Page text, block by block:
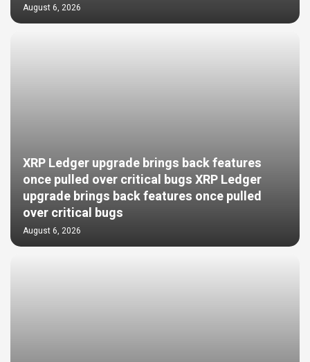
August 6, 2026
XRP Ledger upgrade brings back features
once pulled over critical bugs XRP Ledger
upgrade brings back features once pulled
over critical bugs
August 6, 2026